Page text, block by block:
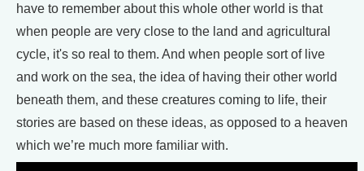
have to remember about this whole other world is that
when people are very close to the land and agricultural
cycle, it's so real to them. And when people sort of live
and work on the sea, the idea of having their other world
beneath them, and these creatures coming to life, their
stories are based on these ideas, as opposed to a heaven
which we’re much more familiar with.